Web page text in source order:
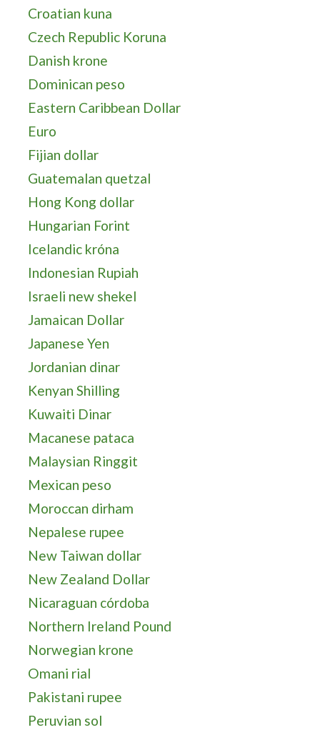
Croatian kuna
Czech Republic Koruna
Danish krone
Dominican peso
Eastern Caribbean Dollar
Euro
Fijian dollar
Guatemalan quetzal
Hong Kong dollar
Hungarian Forint
Icelandic króna
Indonesian Rupiah
Israeli new shekel
Jamaican Dollar
Japanese Yen
Jordanian dinar
Kenyan Shilling
Kuwaiti Dinar
Macanese pataca
Malaysian Ringgit
Mexican peso
Moroccan dirham
Nepalese rupee
New Taiwan dollar
New Zealand Dollar
Nicaraguan córdoba
Northern Ireland Pound
Norwegian krone
Omani rial
Pakistani rupee
Peruvian sol